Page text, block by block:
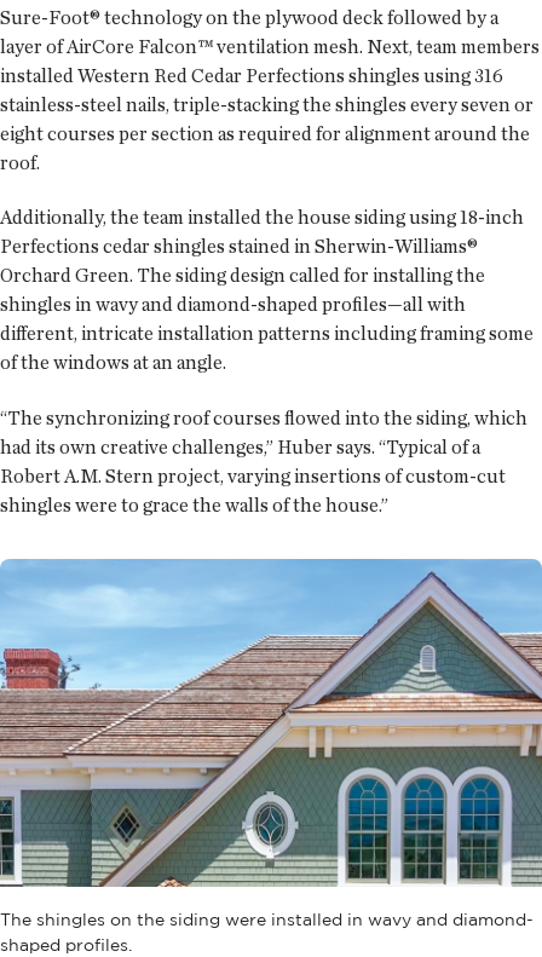
Sure-Foot® technology on the plywood deck followed by a
layer of AirCore Falcon™ ventilation mesh. Next, team members
installed Western Red Cedar Perfections shingles using 316
stainless-steel nails, triple-stacking the shingles every seven or
eight courses per section as required for alignment around the
roof.
Additionally, the team installed the house siding using 18-inch
Perfections cedar shingles stained in Sherwin-Williams®
Orchard Green. The siding design called for installing the
shingles in wavy and diamond-shaped profiles—all with
different, intricate installation patterns including framing some
of the windows at an angle.
“The synchronizing roof courses flowed into the siding, which
had its own creative challenges,” Huber says. “Typical of a
Robert A.M. Stern project, varying insertions of custom-cut
shingles were to grace the walls of the house.”
The shingles on the siding were installed in wavy and diamond-
shaped profiles.